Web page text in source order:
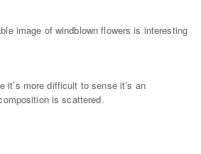
image of windblown flowers is interesting
it’s more difficult to sense it’s an
is scattered.